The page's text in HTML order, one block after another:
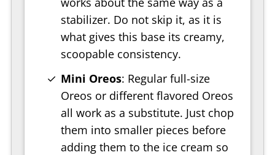
stabilizer. Do not skip it, as it is
what gives this base its creamy,
scoopable consistency.
Mini Oreos: Regular full-size
Oreos or different flavored Oreos
all work as a substitute. Just chop
them into smaller pieces before
adding them to the ice cream so